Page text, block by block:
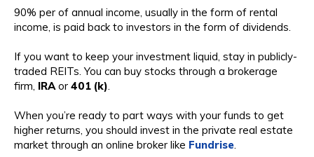
90% per of annual income, usually in the form of rental
income, is paid back to investors in the form of dividends.
If you want to keep your investment liquid, stay in publicly-
traded REITs. You can buy stocks through a brokerage
firm, IRA or 401 (k)
When you’re ready to part ways with your funds to get
higher returns, you should invest in the private real estate
market through an online broker like Fundrise